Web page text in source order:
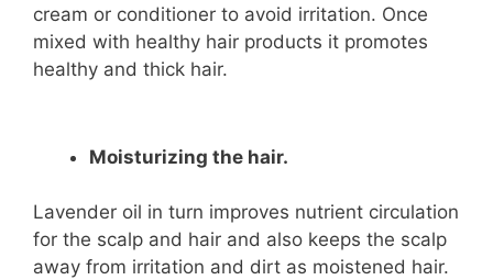
cream or conditioner to avoid irritation. Once
mixed with healthy hair products it promotes
healthy and thick hair.
Moisturizing the hair.
Lavender oil in turn improves nutrient circulation
for the scalp and hair and also keeps the scalp
away from irritation and dirt as moistened hair.